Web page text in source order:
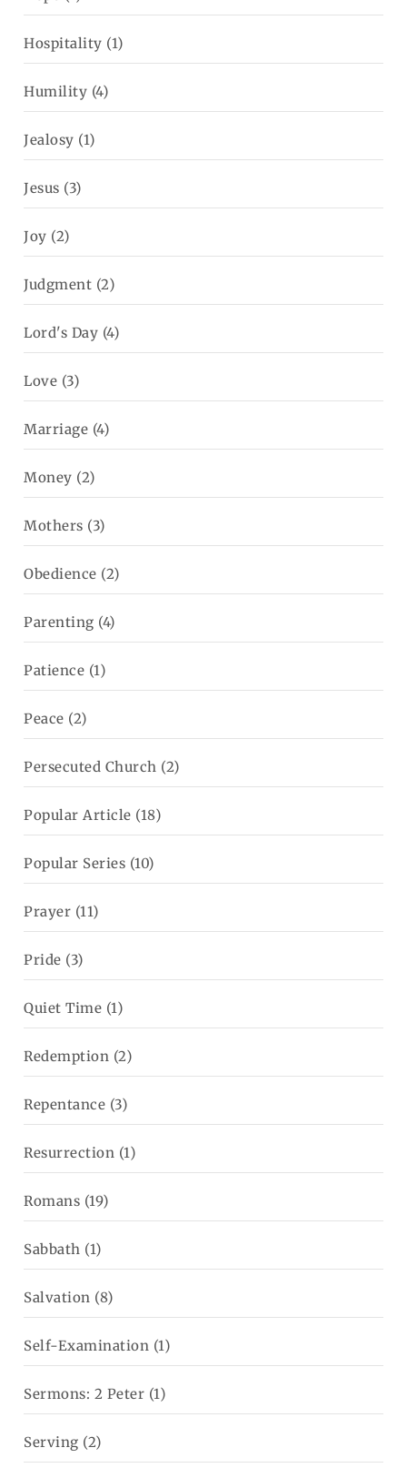
Hospitality (1)
Humility (4)
Jealosy (1)
Jesus (3)
Joy (2)
Judgment (2)
Lord's Day (4)
Love (3)
Marriage (4)
Money (2)
Mothers (3)
Obedience (2)
Parenting (4)
Patience (1)
Peace (2)
Persecuted Church (2)
Popular Article (18)
Popular Series (10)
Prayer (11)
Pride (3)
Quiet Time (1)
Redemption (2)
Repentance (3)
Resurrection (1)
Romans (19)
Sabbath (1)
Salvation (8)
Self-Examination (1)
Sermons: 2 Peter (1)
Serving (2)